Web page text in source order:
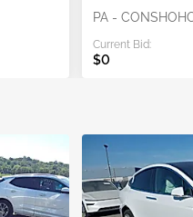
PA -
Current Bid:
$0